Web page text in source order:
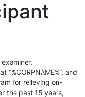
“%CORPNAME%”, and
for relieving on-
the past 15 years,